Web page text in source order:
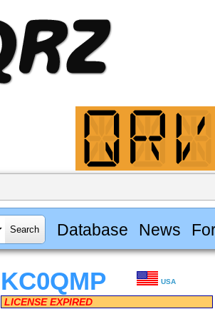
Database News
KC0QMP USA
LICENSE EXPIRED